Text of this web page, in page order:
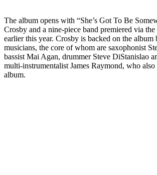
The album opens with “She’s Got To Be
Crosby and a nine-piece band premiered via the
earlier this year. Crosby is backed on the
musicians, the core of whom are saxophonist
bassist Mai Agan, drummer Steve DiStanislao
multi-instrumentalist James Raymond, who also
album.